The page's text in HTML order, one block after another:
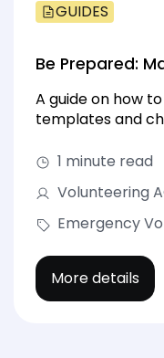
GUIDES
Be Prepared:
A guide on how
templates and
1 minute read
Volunteering
Emergency
More details